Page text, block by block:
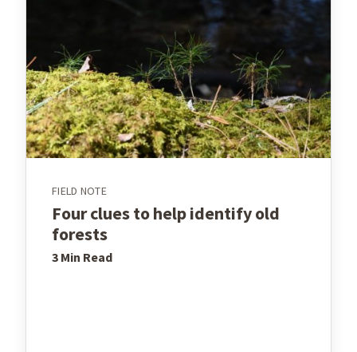
FIELD NOTE
Four clues to help identify old
forests
3 Min Read